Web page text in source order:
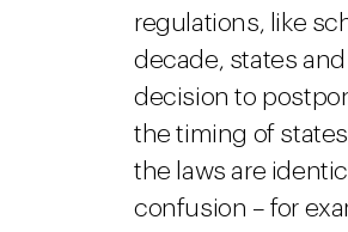
regulations, like
decade, states
decision to
the timing of
the laws are
confusion – for